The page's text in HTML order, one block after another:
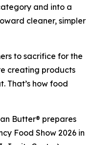
and into a
cleaner, simpler
to sacrifice for the
creating products
That’s how food
Butter® prepares
Food Show 2026 in